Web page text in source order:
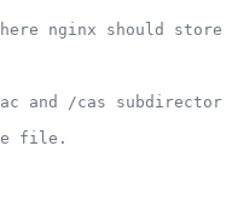
nginx should store
and /cas
file.